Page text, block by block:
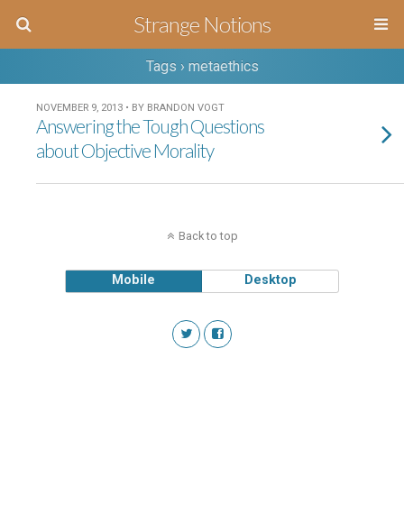
Strange Notions
Tags › metaethics
NOVEMBER 9, 2013 • BY BRANDON VOGT
Answering the Tough Questions
about Objective Morality
Back to top
Mobile Desktop